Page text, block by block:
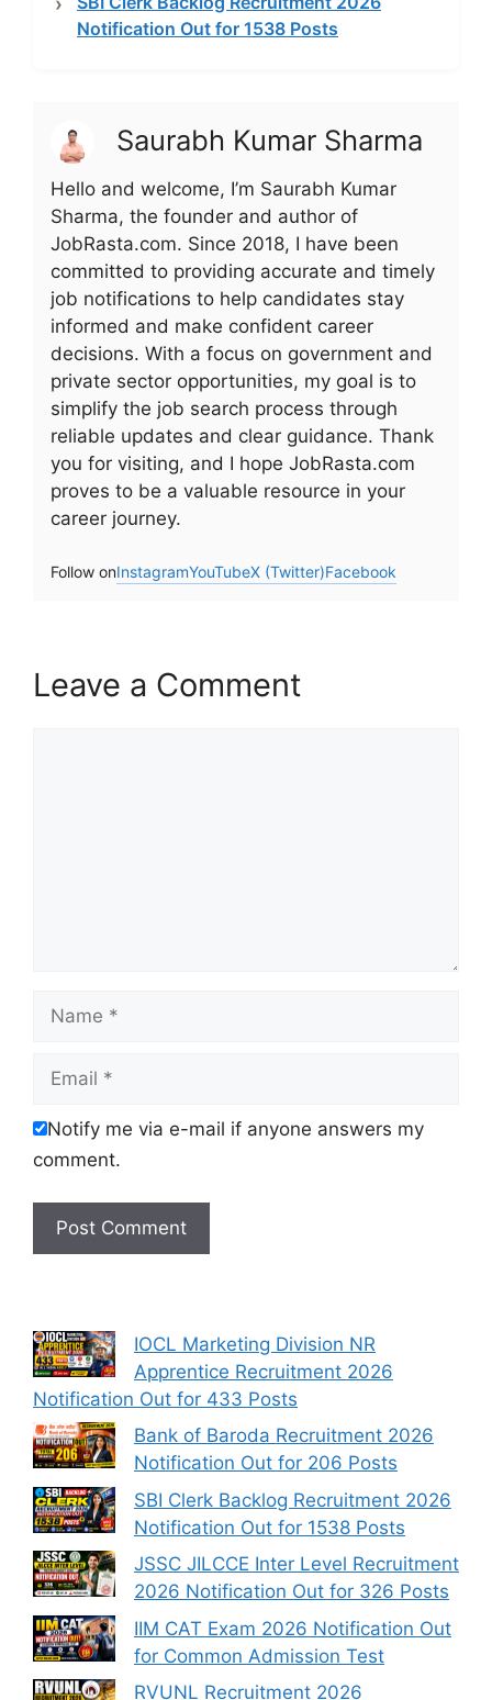
Notification Out for 1538 Posts
Saurabh Kumar Sharma
Hello and welcome, I’m Saurabh Kumar
Sharma, the founder and author of
JobRasta.com. Since 2018, I have been
committed to providing accurate and timely
job notifications to help candidates stay
informed and make confident career
decisions. With a focus on government and
private sector opportunities, my goal is to
simplify the job search process through
reliable updates and clear guidance. Thank
you for visiting, and I hope JobRasta.com
proves to be a valuable resource in your
career journey.
Follow onInstagramYouTubeX (Twitter)Facebook
Leave a Comment
Name
Email
Notify me via e-mail if anyone answers my
comment.
IOCL Marketing Division NR
Apprentice Recruitment 2026
Notification Out for 433 Posts
Bank of Baroda Recruitment 2026
Notification Out for 206 Posts
SBI Clerk Backlog Recruitment 2026
Notification Out for 1538 Posts
JSSC JILCCE Inter Level Recruitment
2026 Notification Out for 326 Posts
IIM CAT Exam 2026 Notification Out
for Common Admission Test
RVUNL Recruitment 2026